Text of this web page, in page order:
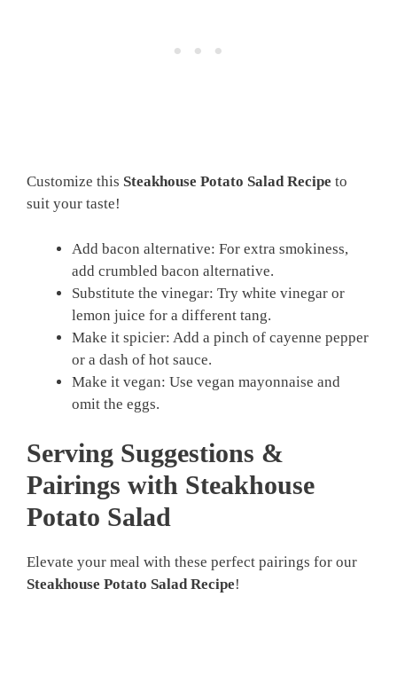
Customize this Steakhouse Potato Salad Recipe to
suit your taste!
Add bacon alternative: For extra smokiness,
add crumbled bacon alternative.
Substitute the vinegar: Try white vinegar or
lemon juice for a different tang.
Make it spicier: Add a pinch of cayenne pepper
or a dash of hot sauce.
Make it vegan: Use vegan mayonnaise and
omit the eggs.
Serving Suggestions &
Pairings with Steakhouse
Potato Salad
Elevate your meal with these perfect pairings for our
Steakhouse Potato Salad Recipe!